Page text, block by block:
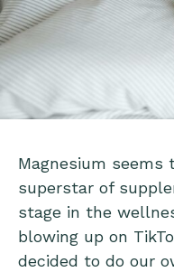
Magnesium
superstar of
stage in the
blowing up on
decided to do our